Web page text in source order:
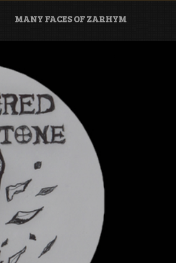
MANY FACES OF ZARHYM